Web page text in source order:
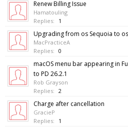
Renew Billing Issue
Hamatouling
Replies:
1
Upgrading from os Sequoia to
MacPracticeA
Replies: 0
macOS menu bar appearing in
to PD 26.2.1
Rob Grayson
Replies: 2
Charge after cancellation
GracieP
Replies:
1